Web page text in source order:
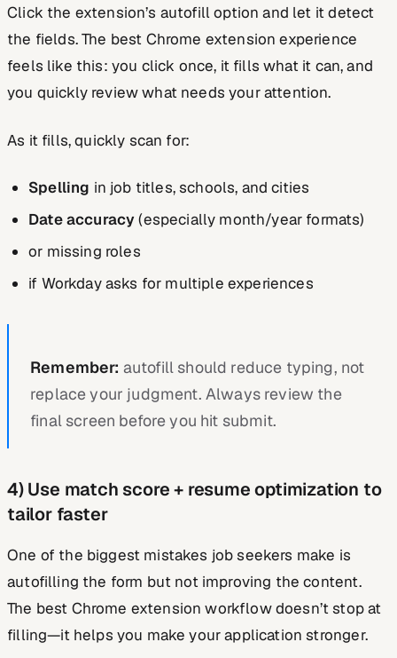
Click the extension’s autofill option and let it detect
the fields. The best Chrome extension experience
feels like this: you click once, it fills what it can, and
you quickly review what needs your attention.
As it fills, quickly scan for:
Spelling in job titles, schools, and cities
Date accuracy(especially month/year formats)
or missing roles
if Workday asks for multiple experiences
Remember: autofill should reduce typing, not
replace your judgment. Always review the
final screen before you hit submit.
4) Use match score + resume optimization to
tailor faster
One of the biggest mistakes job seekers make is
autofilling the form but not improving the content.
The best Chrome extension workflow doesn’t stop at
filling—it helps you make your application stronger.